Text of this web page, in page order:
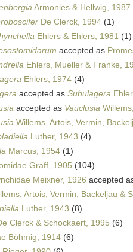
Armonies & Hellwig, 1987
De Clerck, 1994 (1)
Ehlers & Ehlers, 1981 (1)
accepted as
Ehlers, Mueller & Franke,
Ehlers, 1974 (4)
accepted as Subulagera
accepted as Vauclusia
Willems, Artois, Vermin,
Luther, 1943 (4)
Marcus, 1954 (1)
Graff, 1905 (104)
Meixner, 1926 accepted
Artois, Vermin, Backeljau &
Luther, 1943 (8)
Clerck & Schockaert, 1995 (6)
Böhmig, 1914 (6)